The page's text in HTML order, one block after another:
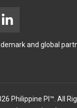
i
k
n
and global
Philippine PI™. All